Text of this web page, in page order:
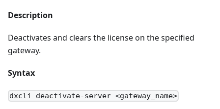
Description
Deactivates and clears the license on the specified
gateway.
Syntax
dxcli deactivate-server <gateway_name>